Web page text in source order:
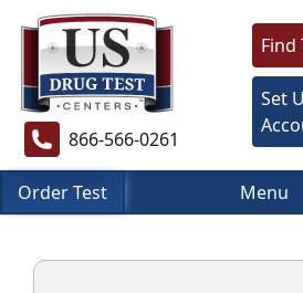
866-566-0261
Find
Set
Order Test Menu